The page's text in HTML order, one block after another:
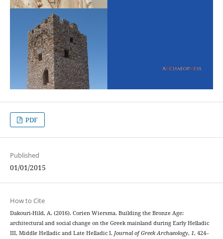
PDF
Published
01/01/2015
How to Cite
Dakouri-Hild, A. (2016). Corien Wiersma. Building the Bronze Age:
architectural and social change on the Greek mainland during Early Helladic
III, Middle Helladic and Late Helladic I. Journal of Greek Archaeology, 1, 424–